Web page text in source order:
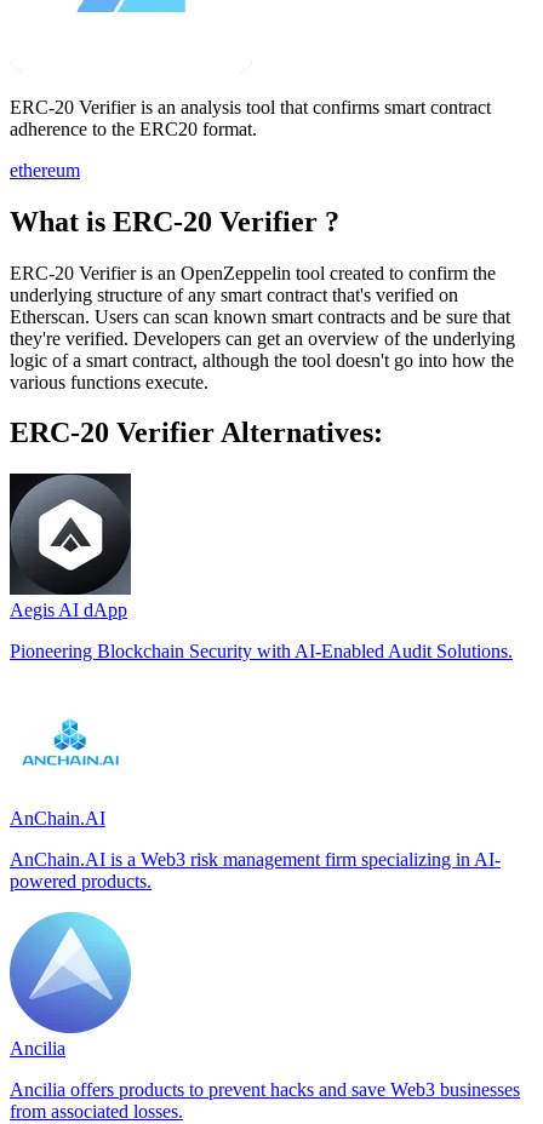
ERC-20 Verifier is an analysis tool that confirms smart contract
adherence to the ERC20 format.
ethereum
What is ERC-20 Verifier ?
ERC-20 Verifier is an OpenZeppelin tool created to confirm the
underlying structure of any smart contract that's verified on
Etherscan. Users can scan known smart contracts and be sure that
they're verified. Developers can get an overview of the underlying
logic of a smart contract, although the tool doesn't go into how the
various functions execute.
ERC-20 Verifier Alternatives:
Aegis AI dApp
Pioneering Blockchain Security with AI-Enabled Audit Solutions.
AnChain.AI
AnChain.AI is a Web3 risk management firm specializing in AI-
powered products.
Ancilia
Ancilia offers products to prevent hacks and save Web3 businesses
from associated losses.